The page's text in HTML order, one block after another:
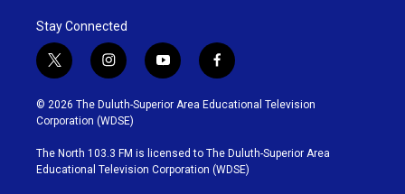
Stay Connected
t
w
i
t
t
e
r
i
n
s
t
g
r
y
o
u
b
e
f
a
c
o
o
k
© 2026 The Duluth-Superior Area Educational Television
Corporation (WDSE)
The North 103.3 FM is licensed to The Duluth-Superior Area
Educational Television Corporation (WDSE)